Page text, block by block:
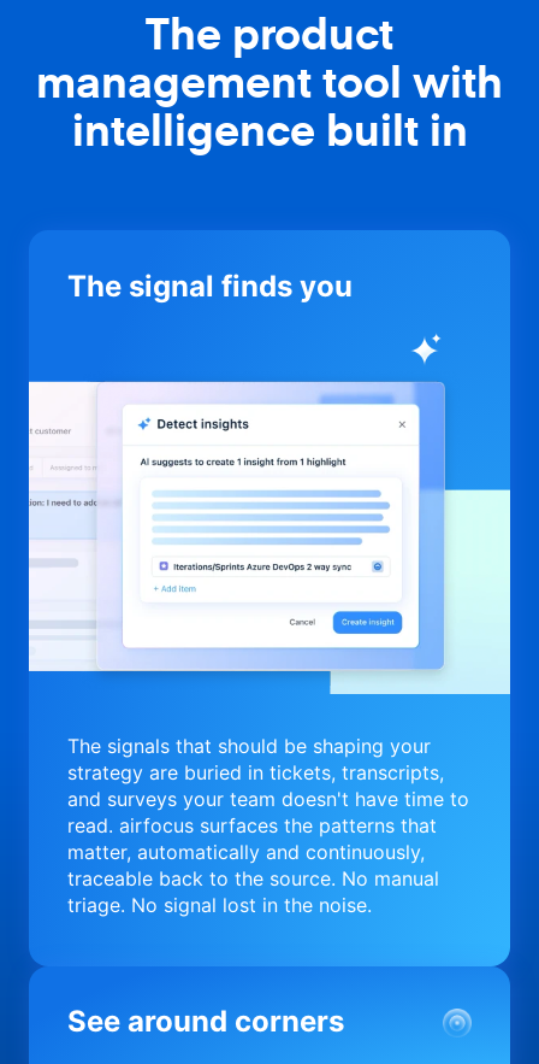
The product
management tool with
intelligence built in
The signal finds you
The signals that should be shaping your
strategy are buried in tickets, transcripts,
and surveys your team doesn't have time to
read. airfocus surfaces the patterns that
matter, automatically and continuously,
traceable back to the source. No manual
triage. No signal lost in the noise.
See around corners